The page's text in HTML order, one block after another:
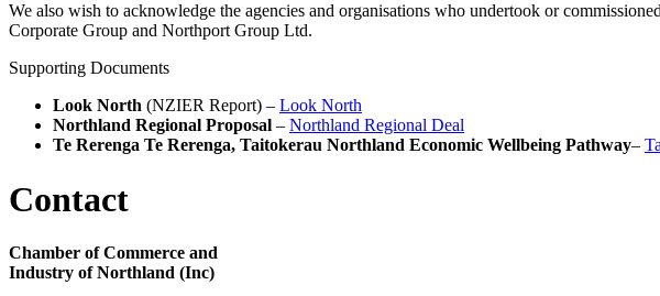
We also wish to acknowledge the agencies and organisations who undertook or
Corporate Group and Northport Group Ltd.
Supporting Documents
Look North (NZIER Report) – Look North
Northland Regional Proposal – Northland Regional Deal
Te Rerenga Te Rerenga, Taitokerau Northland Economic Wellbeing Pathway–
Contact
Chamber of Commerce and
Industry of Northland (Inc)